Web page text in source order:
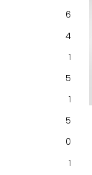
6
4
1
5
1
5
0
1